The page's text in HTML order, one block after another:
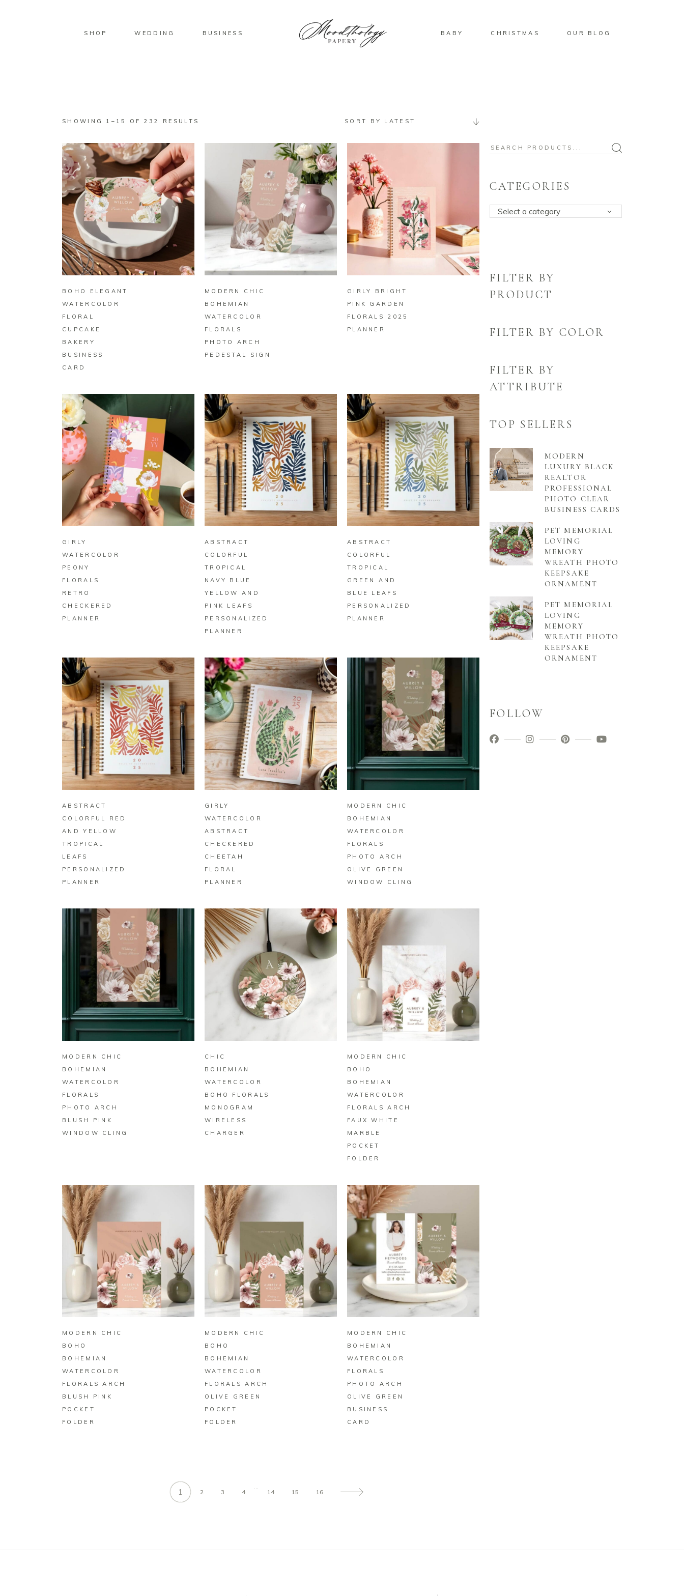
SHOP WEDDING BUSINESS BABY CHRISTMAS OUR BLOG
SHOWING 1–15 OF 232 RESULTS SORT BY LATEST
BUY ON ZAZZLE
BOHO ELEGANT
WATERCOLOR
FLORAL
CUPCAKE
BAKERY
BUSINESS
CARD
BUY ON ZAZZLE
MODERN CHIC
BOHEMIAN
WATERCOLOR
FLORALS
PHOTO ARCH
PEDESTAL SIGN
GIRLY BRIGHT
PINK GARDEN
FLORALS 2025
PLANNER
BUY ON ZAZZLE
GIRLY
WATERCOLOR
PEONY
FLORALS
RETRO
CHECKERED
PLANNER
BUY ON ZAZZLE
ABSTRACT
COLORFUL
TROPICAL
NAVY BLUE
YELLOW AND
PINK LEAFS
PERSONALIZED
PLANNER
BUY ON ZAZZLE
ABSTRACT
COLORFUL
TROPICAL
GREEN AND
BLUE LEAFS
PERSONALIZED
PLANNER
BUY ON ZAZZLE
ABSTRACT
COLORFUL RED
AND YELLOW
TROPICAL
LEAFS
PERSONALIZED
PLANNER
BUY ON ZAZZLE
GIRLY
WATERCOLOR
ABSTRACT
CHECKERED
CHEETAH
FLORAL
PLANNER
BUY ON ZAZZLE
MODERN CHIC
BOHEMIAN
WATERCOLOR
FLORALS
PHOTO ARCH
OLIVE GREEN
WINDOW CLING
BUY ON ZAZZLE
MODERN CHIC
BOHEMIAN
WATERCOLOR
FLORALS
PHOTO ARCH
BLUSH PINK
WINDOW CLING
BUY ON ZAZZLE
CHIC
BOHEMIAN
WATERCOLOR
BOHO FLORALS
MONOGRAM
WIRELESS
CHARGER
BUY ON ZAZZLE
MODERN CHIC
BOHO
BOHEMIAN
WATERCOLOR
FLORALS ARCH
FAUX WHITE
MARBLE
POCKET
FOLDER
BUY ON ZAZZLE
MODERN CHIC
BOHO
BOHEMIAN
WATERCOLOR
FLORALS ARCH
BLUSH PINK
POCKET
FOLDER
BUY ON ZAZZLE
MODERN CHIC
BOHO
BOHEMIAN
WATERCOLOR
FLORALS ARCH
OLIVE GREEN
POCKET
FOLDER
BUY ON ZAZZLE
MODERN CHIC
BOHEMIAN
WATERCOLOR
FLORALS
PHOTO ARCH
OLIVE GREEN
BUSINESS
CARD
1 2 3 4
…
14 15 16
Search
CATEGORIES
Select a category
FILTER BY
PRODUCT
FILTER BY COLOR
FILTER BY
ATTRIBUTE
TOP SELLERS
MODERN
LUXURY BLACK
REALTOR
PROFESSIONAL
PHOTO CLEAR
BUSINESS CARDS
PET MEMORIAL
LOVING
MEMORY
WREATH PHOTO
KEEPSAKE
ORNAMENT
PET MEMORIAL
LOVING
MEMORY
WREATH PHOTO
KEEPSAKE
ORNAMENT
FOLLOW